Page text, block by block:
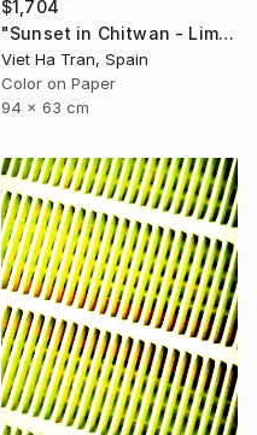
$1,704
"Sunset in Chitwan - Limited Edition of 7" Photograph
Viet Ha Tran, Spain
Color on Paper
94 x 63 cm